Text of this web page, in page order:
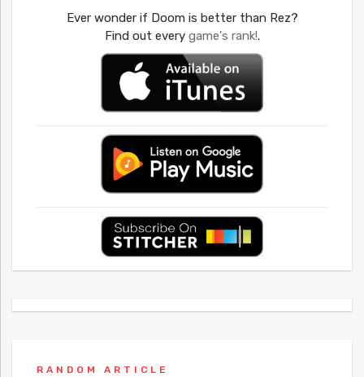
Ever wonder if Doom is better than Rez?
Find out every game's rank!.
RANDOM ARTICLE